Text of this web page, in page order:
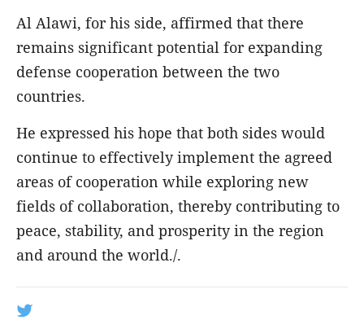
Al Alawi, for his side, affirmed that there
remains significant potential for expanding
defense cooperation between the two
countries.
He expressed his hope that both sides would
continue to effectively implement the agreed
areas of cooperation while exploring new
fields of collaboration, thereby contributing to
peace, stability, and prosperity in the region
and around the world./.